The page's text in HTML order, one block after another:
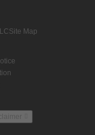
Site Map